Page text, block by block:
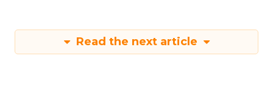
Read the next article